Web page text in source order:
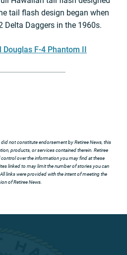
tail flash design began when
Delta Daggers in the 1960s.
F-4 Phantom II
not constitute endorsement by Retiree News, this
products, or services contained therein. Retiree
over the information you may find at these
linked to may limit the number of stories you can
links were provided with the intent of meeting the
of Retiree News.